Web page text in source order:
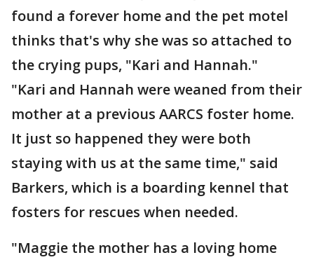
found a forever home and the pet motel
thinks that's why she was so attached to
the crying pups, "Kari and Hannah."
"Kari and Hannah were weaned from their
mother at a previous AARCS foster home.
It just so happened they were both
staying with us at the same time," said
Barkers, which is a boarding kennel that
fosters for rescues when needed.
"Maggie the mother has a loving home